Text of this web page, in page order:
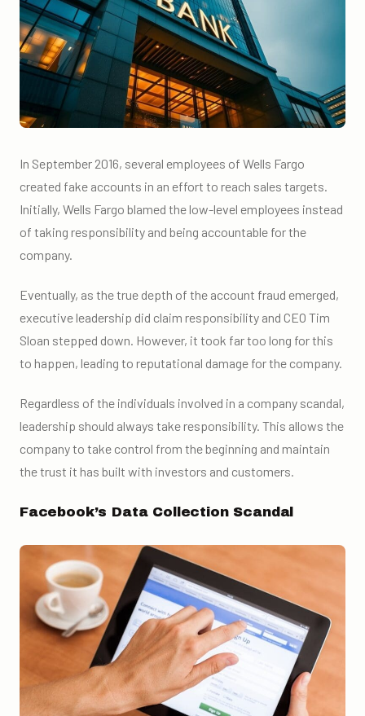
In September 2016, several employees of Wells Fargo
created fake accounts in an effort to reach sales targets.
Initially, Wells Fargo blamed the low-level employees instead
of taking responsibility and being accountable for the
company.
Eventually, as the true depth of the account fraud emerged,
executive leadership did claim responsibility and CEO Tim
Sloan stepped down. However, it took far too long for this
to happen, leading to reputational damage for the company.
Regardless of the individuals involved in a company scandal,
leadership should always take responsibility. This allows the
company to take control from the beginning and maintain
the trust it has built with investors and customers.
Facebook’s Data Collection Scandal